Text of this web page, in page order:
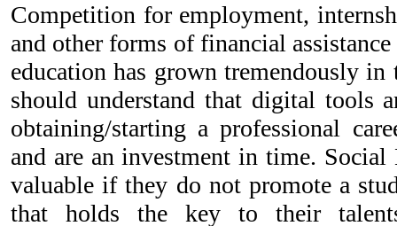
Competition for employment,
and other forms of financial
education has grown tremendously in
should understand that digital tools
obtaining/starting a professional
and are an investment in time.
valuable if they do not promote a
that holds the key to their